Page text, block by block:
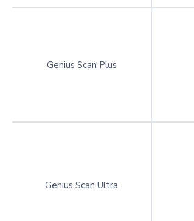
Genius Scan Plus
Genius Scan Ultra